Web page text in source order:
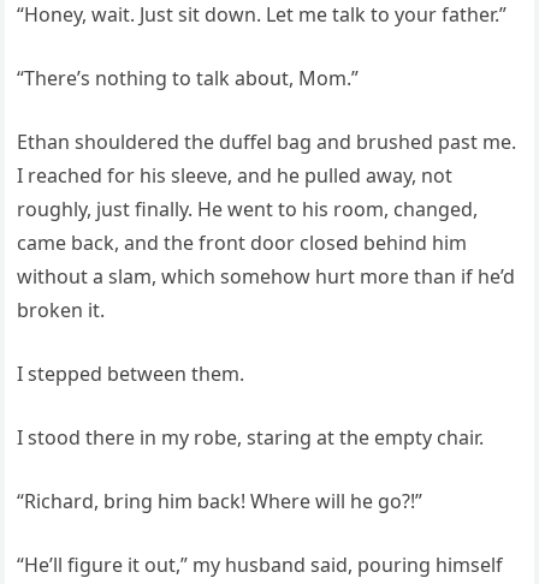
“Honey, wait. Just sit down. Let me talk to your father.”
“There’s nothing to talk about, Mom.”
Ethan shouldered the duffel bag and brushed past me.
I reached for his sleeve, and he pulled away, not
roughly, just finally. He went to his room, changed,
came back, and the front door closed behind him
without a slam, which somehow hurt more than if he’d
broken it.
I stepped between them.
I stood there in my robe, staring at the empty chair.
“Richard, bring him back! Where will he go?!”
“He’ll figure it out,” my husband said, pouring himself